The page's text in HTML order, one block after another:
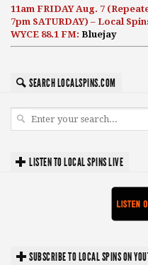
11am FRIDAY Aug. 7
7pm SATURDAY) – Local
WYCE 88.1 FM: Bluejay
SEARCH LOCALSPINS.COM
LISTEN TO LOCAL SPINS LIVE
SUBSCRIBE TO LOCAL SPINS ON